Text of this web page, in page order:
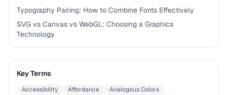
Typography Pairing: How to Combine Fonts Effectively
SVG vs Canvas vs WebGL: Choosing a Graphics
Technology
Key Terms
Accessibility Affordance
Analogous Colors